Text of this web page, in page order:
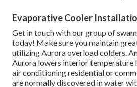
Evaporative Cooler
Get in touch with our group of
today! Make sure you maintain
utilizing Aurora overload colders.
Aurora lowers interior temperature
air conditioning residential or
are normally discovered in water